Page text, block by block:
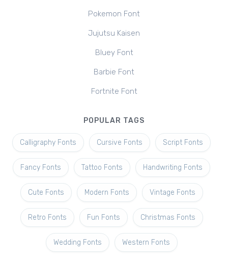
Pokemon Font
Jujutsu Kaisen
Bluey Font
Barbie Font
Fortnite Font
POPULAR TAGS
Calligraphy Fonts Cursive Fonts Script Fonts
Fancy Fonts Tattoo Fonts Handwriting Fonts
Cute Fonts Modern Fonts Vintage Fonts
Retro Fonts Fun Fonts Christmas Fonts
Wedding Fonts Western Fonts